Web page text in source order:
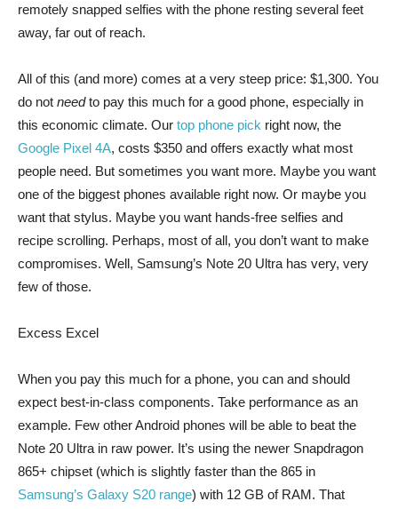
remotely snapped selfies with the phone resting several feet
away, far out of reach.
All of this (and more) comes at a very steep price: $1,300. You
do not needto pay this much for a good phone, especially in
this economic climate. Our top phone pick right now, the
Google Pixel 4A, costs $350 and offers exactly what most
people need. But sometimes you want more. Maybe you want
one of the biggest phones available right now. Or maybe you
want that stylus. Maybe you want hands-free selfies and
recipe scrolling. Perhaps, most of all, you don’t want to make
compromises. Well, Samsung’s Note 20 Ultra has very, very
few of those.
Excess Excel
When you pay this much for a phone, you can and should
expect best-in-class components. Take performance as an
example. Few other Android phones will be able to beat the
Note 20 Ultra in raw power. It’s using the newer Snapdragon
865+ chipset (which is slightly faster than the 865 in
Samsung’s Galaxy S20 range) with 12 GB of RAM. That